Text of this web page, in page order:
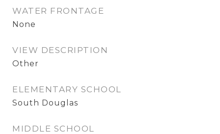
WATER FRONTAGE
None
VIEW DESCRIPTION
Other
ELEMENTARY SCHOOL
South Douglas
MIDDLE SCHOOL